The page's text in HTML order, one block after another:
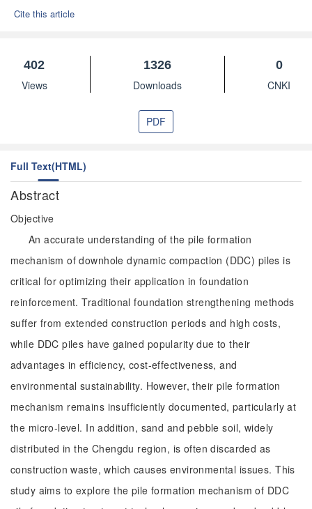
Cite this article
402
Views
1326
Downloads
0
CNKI
PDF
Full Text(HTML)
Abstract
Objective
An accurate understanding of the pile formation
mechanism of downhole dynamic compaction (DDC) piles is
critical for optimizing their application in foundation
reinforcement. Traditional foundation strengthening methods
suffer from extended construction periods and high costs,
while DDC piles have gained popularity due to their
advantages in efficiency, cost-effectiveness, and
environmental sustainability. However, their pile formation
mechanism remains insufficiently documented, particularly at
the micro-level. In addition, sand and pebble soil, widely
distributed in the Chengdu region, is often discarded as
construction waste, which causes environmental issues. This
study aims to explore the pile formation mechanism of DDC